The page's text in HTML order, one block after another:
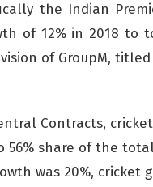
the Indian
of 12% in 2018 to
of GroupM,
Contracts,
56% share of the
was 20%, cricket